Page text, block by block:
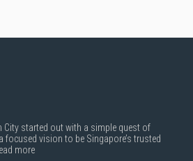
City started out with a simple quest of
focused vision to be Singapore’s trusted
more